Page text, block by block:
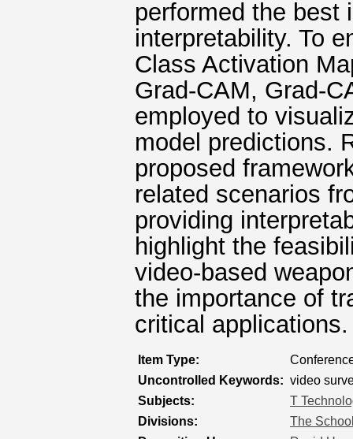
performed the best
interpretability. To
Class Activation
Grad-CAM, Grad-
employed to
model predictions.
proposed
related scenarios
providing
highlight the
video-based
the importance of
critical applications.
Item Type:
Uncontrolled Keywords: video
Subjects:
T
Divisions:
The